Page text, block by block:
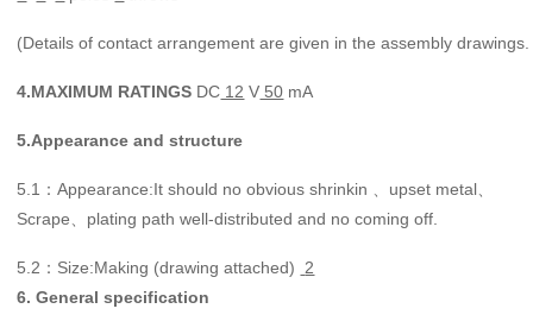
(Details of contact arrangement are given in the assembly
4.MAXIMUM RATINGS DC 12 V 50 mA
5.Appearance and structure
5.1 ：Appearance:It should no obvious shrinkin 、upset metal、
Scrape、plating path well-distributed and no coming off.
5.2 ： Size:Making (drawing attached) 2
6. General specification